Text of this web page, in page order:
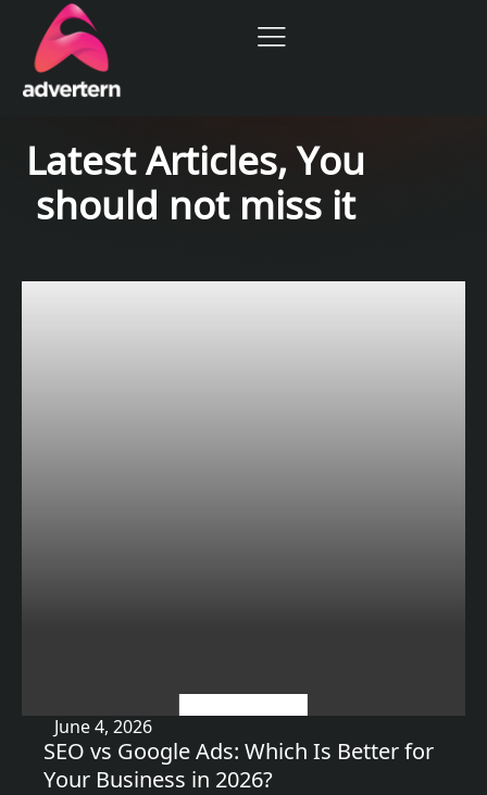
Latest Articles, You
should not miss it
June 4, 2026
SEO vs Google Ads: Which Is Better for
Your Business in 2026?